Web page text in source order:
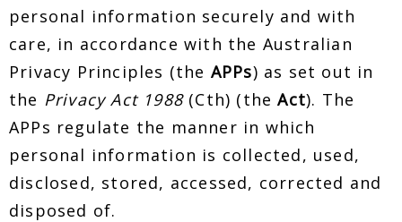
personal information securely and with
care, in accordance with the Australian
Privacy Principles (the APPs) as set out in
the Privacy Act 1988 (Cth) (theAct). The
APPs regulate the manner in which
personal information is collected, used,
disclosed, stored, accessed, corrected and
disposed of.